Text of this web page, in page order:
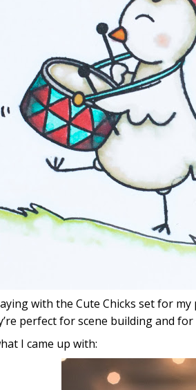
with the Cute Chicks set for
perfect for scene building and
I came up with: